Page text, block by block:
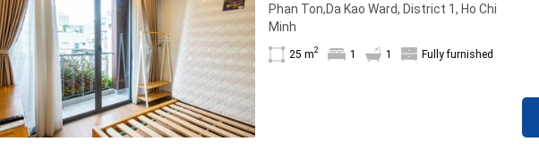
Phan Ton,Da Kao Ward, District 1, Ho Chi
Minh
25 m2 1 1 Fully furnished